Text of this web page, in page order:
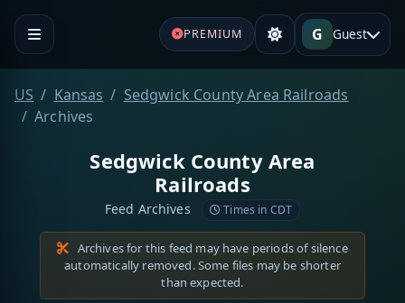
PREMIUM G Guest
US Kansas
Sedgwick County Area Railroads
Archives
Sedgwick County Area
Railroads
Feed Archives Times in CDT
Archives for this feed may have periods of silence
automatically removed. Some files may be shorter
than expected.